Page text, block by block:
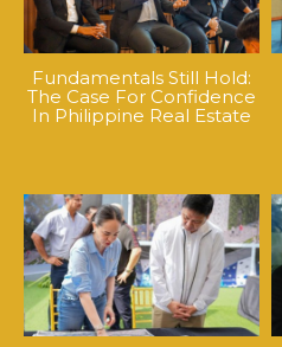
Fundamentals Still Hold:
The Case For Confidence
In Philippine Real Estate